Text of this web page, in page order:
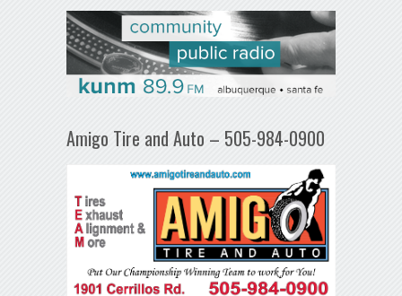
Amigo Tire and Auto – 505-984-0900